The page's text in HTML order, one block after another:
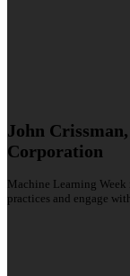
John
Corporation
Machine Learning Week
practices and engage